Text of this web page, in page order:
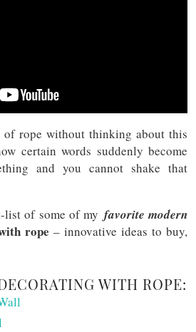
of rope without thinking about this
certain words suddenly become
and you cannot shake that
list of some of my favorite modern
rope – innovative ideas to buy,
WITH ROPE: